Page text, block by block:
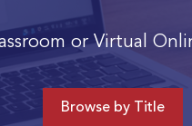
or Virtual
Browse by Title